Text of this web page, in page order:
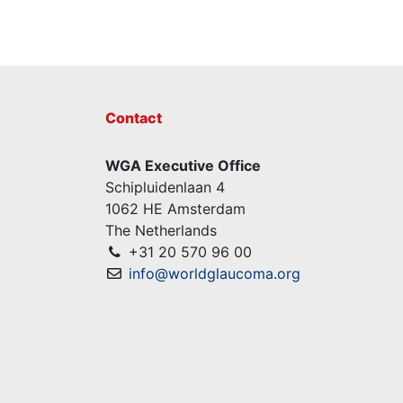
Contact
WGA Executive Office
Schipluidenlaan 4
1062 HE Amsterdam
The Netherlands
+31 20 570 96 00
info@worldglaucoma.org